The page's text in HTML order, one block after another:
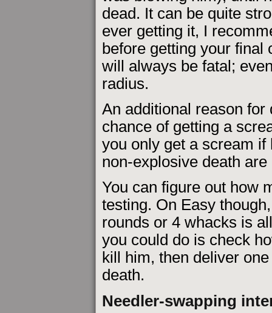
dead. It can be quite
ever getting it, I
before getting your final
will always be fatal;
radius.
An additional reason
chance of getting a
you only get a scream
non-explosive death
You can figure out how
testing. On Easy
rounds or 4 whacks is
you could do is check
kill him, then deliver
death.
Needler-swapping